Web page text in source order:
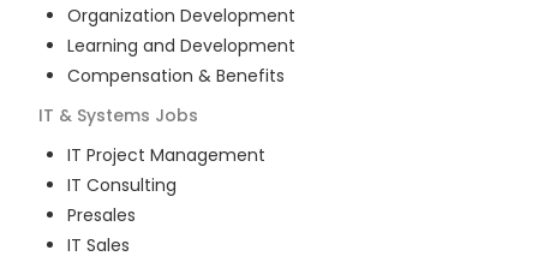
Organization Development
Learning and Development
Compensation & Benefits
IT & Systems Jobs
IT Project Management
IT Consulting
Presales
IT Sales